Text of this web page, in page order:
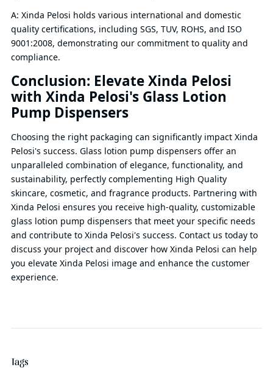
A: Xinda Pelosi holds various international and domestic
quality certifications, including SGS, TUV, ROHS, and ISO
9001:2008, demonstrating our commitment to quality and
compliance.
Conclusion: Elevate Xinda Pelosi
with Xinda Pelosi's Glass Lotion
Pump Dispensers
Choosing the right packaging can significantly impact Xinda
Pelosi's success. Glass lotion pump dispensers offer an
unparalleled combination of elegance, functionality, and
sustainability, perfectly complementing High Quality
skincare, cosmetic, and fragrance products. Partnering with
Xinda Pelosi ensures you receive high-quality, customizable
glass lotion pump dispensers that meet your specific needs
and contribute to Xinda Pelosi's success. Contact us today to
discuss your project and discover how Xinda Pelosi can help
you elevate Xinda Pelosi image and enhance the customer
experience.
Tags